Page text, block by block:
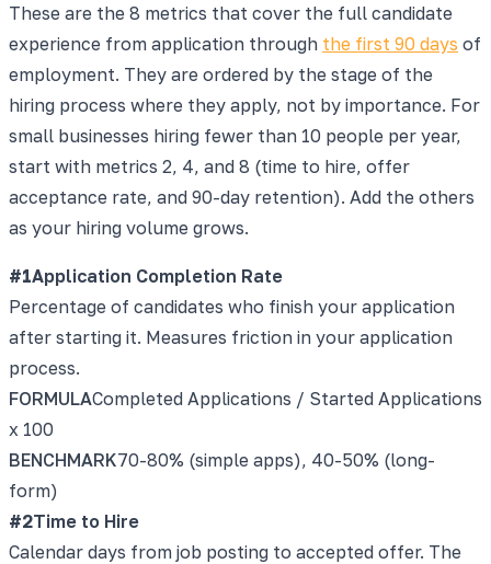
These are the 8 metrics that cover the full candidate
experience from application through the first 90 days of
employment. They are ordered by the stage of the
hiring process where they apply, not by importance. For
small businesses hiring fewer than 10 people per year,
start with metrics 2, 4, and 8 (time to hire, offer
acceptance rate, and 90-day retention). Add the others
as your hiring volume grows.
#1Application Completion Rate
Percentage of candidates who finish your application
after starting it. Measures friction in your application
process.
FORMULACompleted Applications / Started Applications
x 100
BENCHMARK70-80% (simple apps), 40-50% (long-
form)
#2Time to Hire
Calendar days from job posting to accepted offer. The